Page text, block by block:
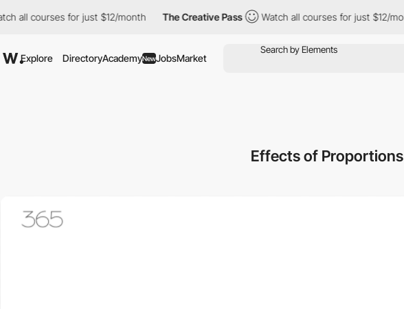
courses for just $12/month The Creative Pass Watch all courses for just $12/month
Explore DirectoryAcademyNewJobsMarket
Effects of Proportions